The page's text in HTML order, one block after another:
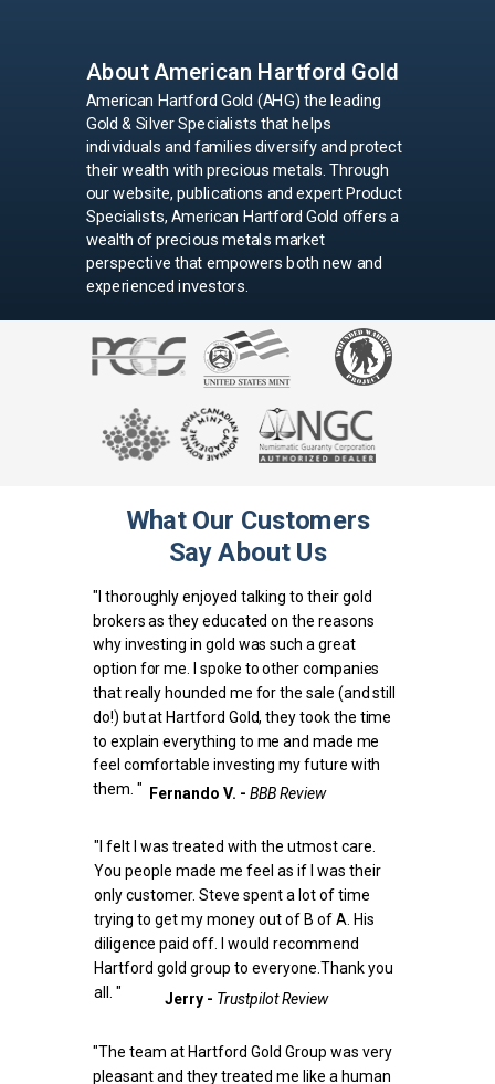
American Hartford Gold (AHG) the leading
Gold & Silver Specialists that helps
individuals and families diversify and protect
their wealth with precious metals. Through
our website, publications and expert Product
Specialists, American Hartford Gold offers a
wealth of precious metals market
perspective that empowers both new and
experienced investors.
About American Hartford Gold
"I thoroughly enjoyed talking to their gold
brokers as they educated on the reasons
why investing in gold was such a great
option for me.
I spoke to other companies
that really hounded me for the sale (and still
do!) but at Hartford Gold, they took the time
to explain everything to me and made me
feel comfortable investing my future with
them. "
"I felt I was treated with the utmost care.
You people made me feel as if I was their
only customer. Steve spent a lot of time
trying to get my money out of B of A. His
diligence paid off. I would recommend
Hartford gold group to everyone.Thank you
all. "
"The team at Hartford Gold Group was very
pleasant and they treated me like a human
Jerry - Trustpilot Review
Fernando V. - BBB Review
What Our Customers
Say About Us